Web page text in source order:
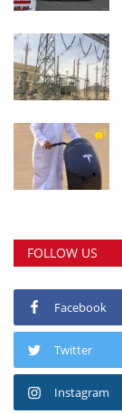
FOLLOW US
Facebook
Twitter
Instagram